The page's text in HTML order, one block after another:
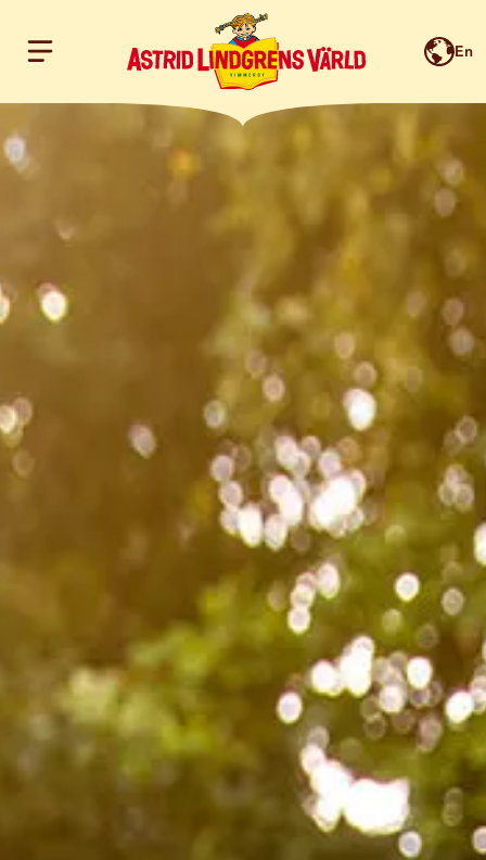
Hoppa till innehållet En